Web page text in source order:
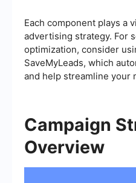
Each component plays a
advertising strategy. For
optimization, consider
SaveMyLeads, which
and help streamline your
Campaign
Overview